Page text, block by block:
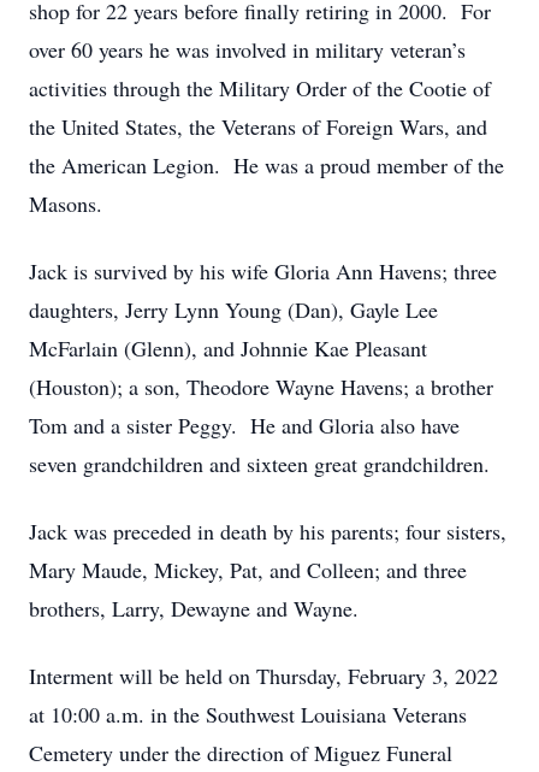
shop for 22 years before finally retiring in 2000. For
over 60 years he was involved in military veteran’s
activities through the Military Order of the Cootie of
the United States, the Veterans of Foreign Wars, and
the American Legion. He was a proud member of the
Masons.
Jack is survived by his wife Gloria Ann Havens; three
daughters, Jerry Lynn Young (Dan), Gayle Lee
McFarlain (Glenn), and Johnnie Kae Pleasant
(Houston); a son, Theodore Wayne Havens; a brother
Tom and a sister Peggy. He and Gloria also have
seven grandchildren and sixteen great grandchildren.
Jack was preceded in death by his parents; four sisters,
Mary Maude, Mickey, Pat, and Colleen; and three
brothers, Larry, Dewayne and Wayne.
Interment will be held on Thursday, February 3, 2022
at 10:00 a.m. in the Southwest Louisiana Veterans
Cemetery under the direction of Miguez Funeral